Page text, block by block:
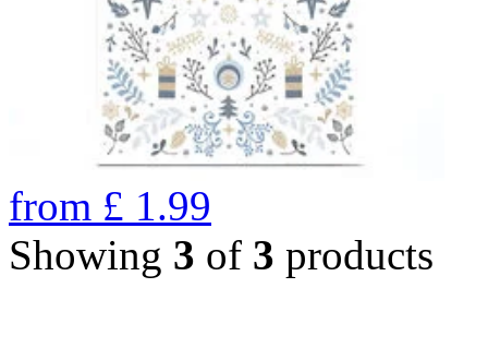
from £ 1.99
Showing 3 of 3 products